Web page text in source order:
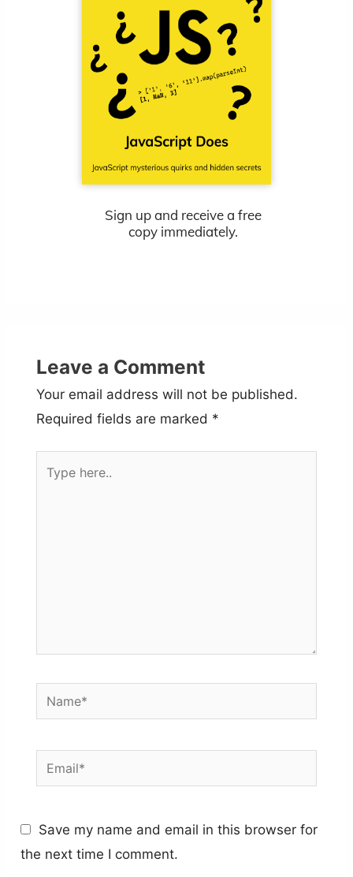
Sign up and receive a free
copy immediately.
Leave a Comment
Your email address will not be published.
Required fields are marked *
Name*
Email*
Save my name and email in this browser for
the next time I comment.